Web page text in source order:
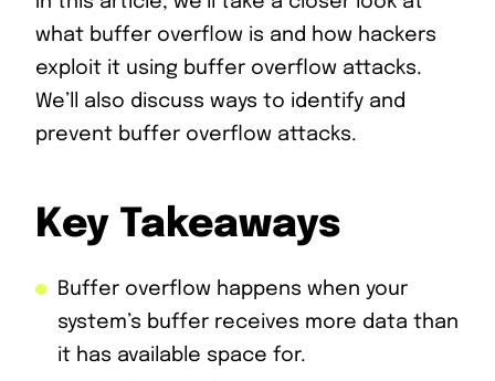
what buffer overflow is and how hackers
exploit it using buffer overflow attacks.
We’ll also discuss ways to identify and
prevent buffer overflow attacks.
Key Takeaways
Buffer overflow happens when your
system’s buffer receives more data than
it has available space for.